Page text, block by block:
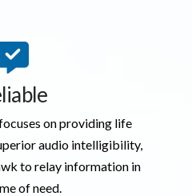
on providing life
audio intelligibility,
to relay information in
of need.